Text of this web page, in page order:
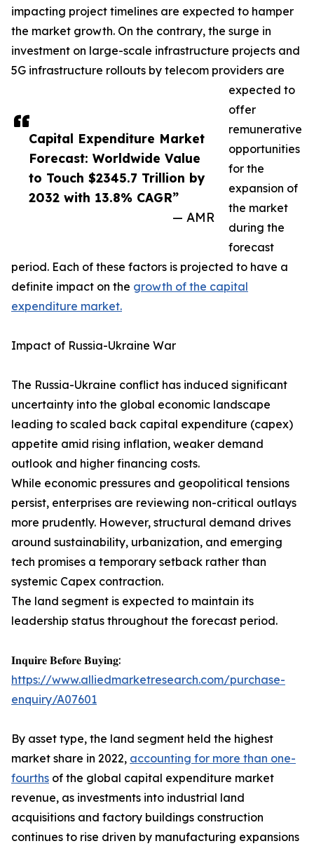
Capital Expenditure Market
Forecast: Worldwide Value
to Touch $2345.7 Trillion by
2032 with 13.8% CAGR”
— AMR
impacting project timelines are expected to hamper
the market growth. On the contrary, the surge in
investment on large-scale infrastructure projects and
5G infrastructure rollouts by telecom providers are
expected to
offer
remunerative
opportunities
for the
expansion of
the market
during the
forecast
period. Each of these factors is projected to have a
definite impact on the growth of the capital
expenditure market.
Impact of Russia-Ukraine War
The Russia-Ukraine conflict has induced significant
uncertainty into the global economic landscape
leading to scaled back capital expenditure (capex)
appetite amid rising inflation, weaker demand
outlook and higher financing costs.
While economic pressures and geopolitical tensions
persist, enterprises are reviewing non-critical outlays
more prudently. However, structural demand drives
around sustainability, urbanization, and emerging
tech promises a temporary setback rather than
systemic Capex contraction.
The land segment is expected to maintain its
leadership status throughout the forecast period.
𝐈𝐧𝐪𝐮𝐢𝐫𝐞 𝐁𝐞𝐟𝐨𝐫𝐞 𝐁𝐮𝐲𝐢𝐧𝐠:
https://www.alliedmarketresearch.com/purchase-
enquiry/A07601
By asset type, the land segment held the highest
market share in 2022, accounting for more than one-
fourths of the global capital expenditure market
revenue, as investments into industrial land
acquisitions and factory buildings construction
continues to rise driven by manufacturing expansions